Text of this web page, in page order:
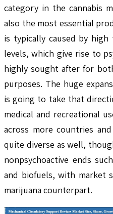
category in the cannabis
also the most essential
is typically caused by high
levels, which give rise to
highly sought after for
purposes. The huge
is going to take that
medical and recreational
across more countries
quite diverse as well,
nonpsychoactive ends
and biofuels, with market
marijuana counterpart.